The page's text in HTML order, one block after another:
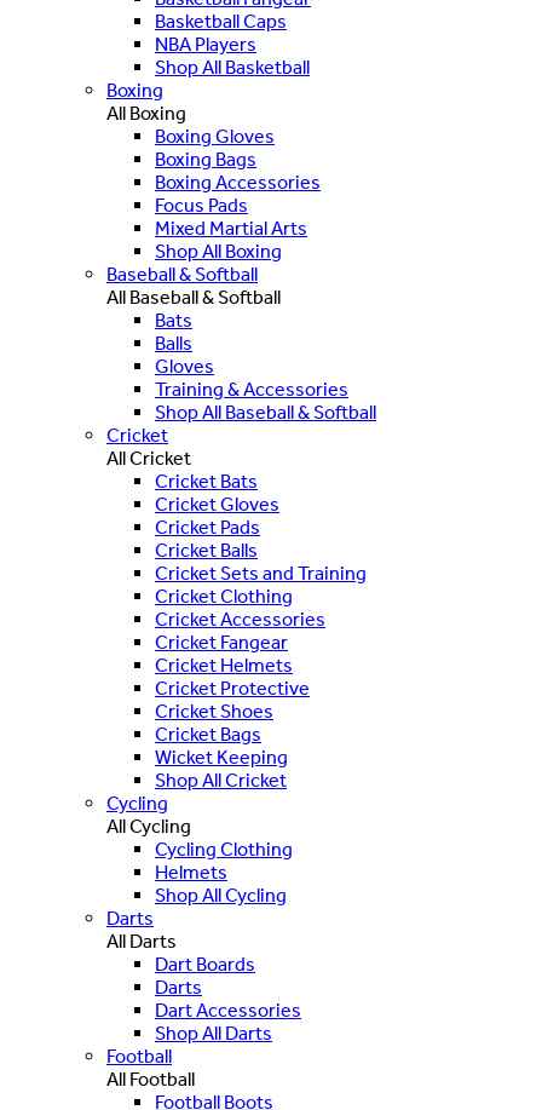
Basketball Caps
NBA Players
Shop All Basketball
Boxing
All Boxing
Boxing Gloves
Boxing Bags
Boxing Accessories
Focus Pads
Mixed Martial Arts
Shop All Boxing
Baseball & Softball
All Baseball & Softball
Bats
Balls
Gloves
Training & Accessories
Shop All Baseball & Softball
Cricket
All Cricket
Cricket Bats
Cricket Gloves
Cricket Pads
Cricket Balls
Cricket Sets and Training
Cricket Clothing
Cricket Accessories
Cricket Fangear
Cricket Helmets
Cricket Protective
Cricket Shoes
Cricket Bags
Wicket Keeping
Shop All Cricket
Cycling
All Cycling
Cycling Clothing
Helmets
Shop All Cycling
Darts
All Darts
Dart Boards
Darts
Dart Accessories
Shop All Darts
Football
All Football
Football Boots